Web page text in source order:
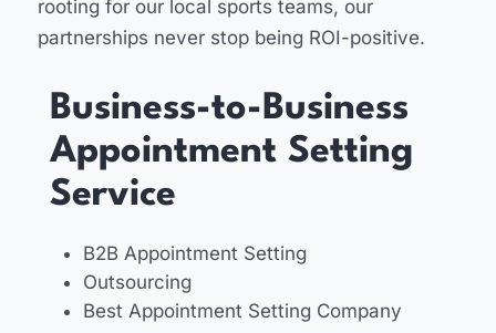
rooting for our local sports teams, our
partnerships never stop being ROI-positive.
Business-to-Business
Appointment Setting
Service
B2B Appointment Setting
Outsourcing
Best Appointment Setting Company